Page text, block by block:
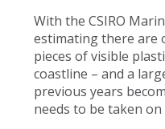
With the CSIRO
estimating there are
pieces of visible
coastline – and a
previous years
needs to be taken